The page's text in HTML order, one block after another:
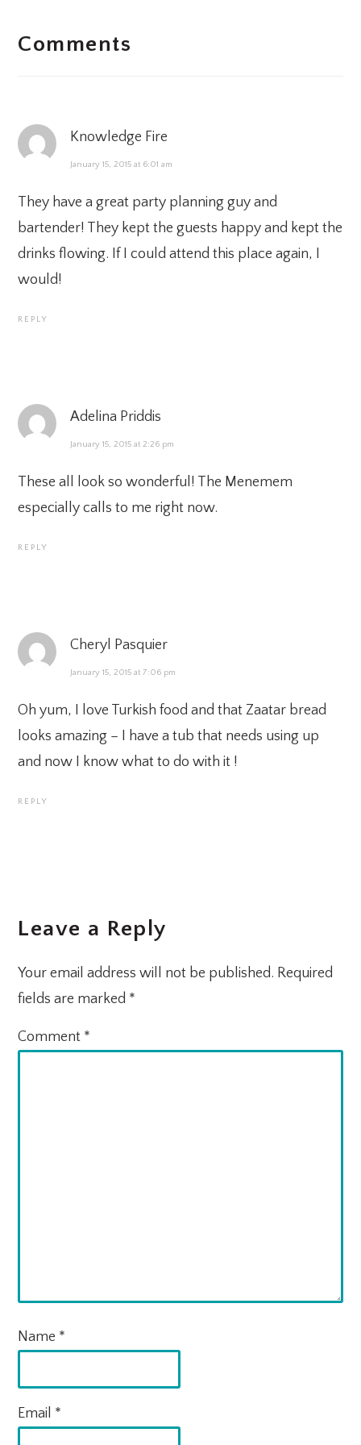
INTERACTIONS
Comments
Knowledge Fire
January 15, 2015 at 6:01 am
They have a great party planning guy and
bartender! They kept the guests happy and kept the
drinks flowing. If I could attend this place again, I
would!
REPLY
Adelina Priddis
January 15, 2015 at 2:26 pm
These all look so wonderful! The Menemem
especially calls to me right now.
REPLY
Cheryl Pasquier
January 15, 2015 at 7:06 pm
Oh yum, I love Turkish food and that Zaatar bread
looks amazing – I have a tub that needs using up
and now I know what to do with it !
REPLY
Leave a Reply
Your email address will not be published. Required
fields are marked *
Comment *
Name *
Email *